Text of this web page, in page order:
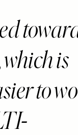
is
to